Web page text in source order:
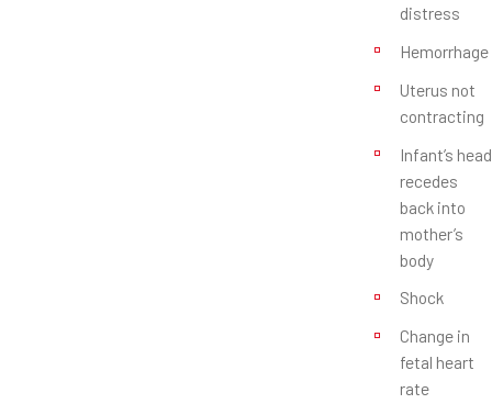
distress
Hemorrhage
Uterus not
contracting
Infant’s head
recedes
back into
mother’s
body
Shock
Change in
fetal heart
rate